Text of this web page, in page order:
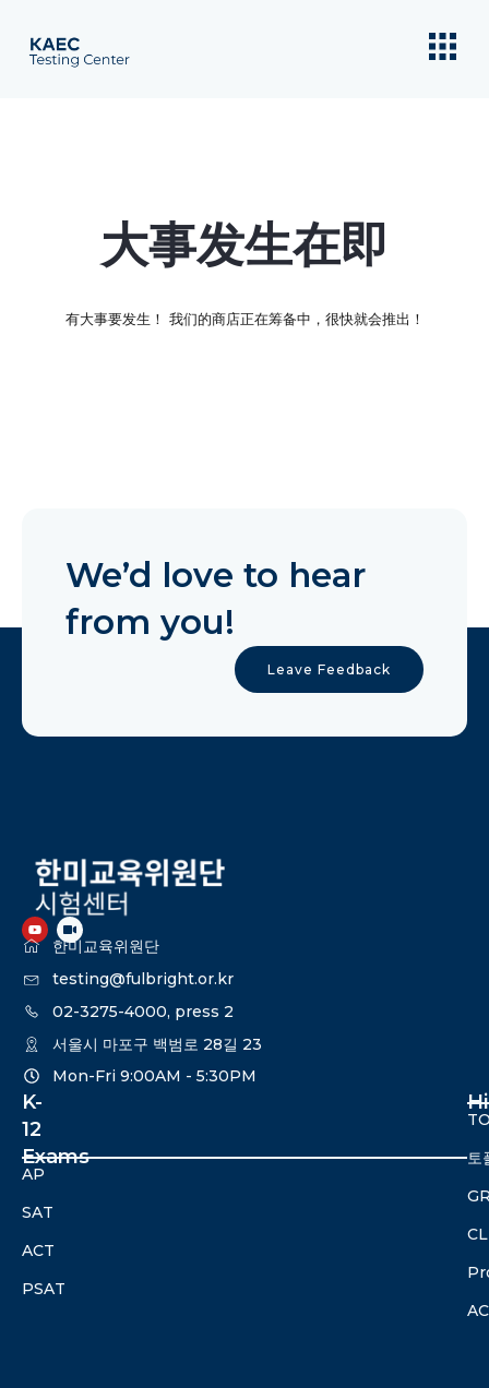
大事发生在即
有大事要发生！ 我们的商店正在筹备中，很快就会推出！
We’d love to hear
from you!
Leave Feedback
한미교육위원단
testing@fulbright.or.kr
02-3275-4000, press 2
서울시 마포구 백범로 28길 23
Mon-Fri 9:00AM - 5:30PM​
K-
12
Exams
AP
SAT
ACT
PSAT
토